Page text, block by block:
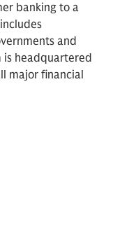
banking to a
and
is headquartered
major financial